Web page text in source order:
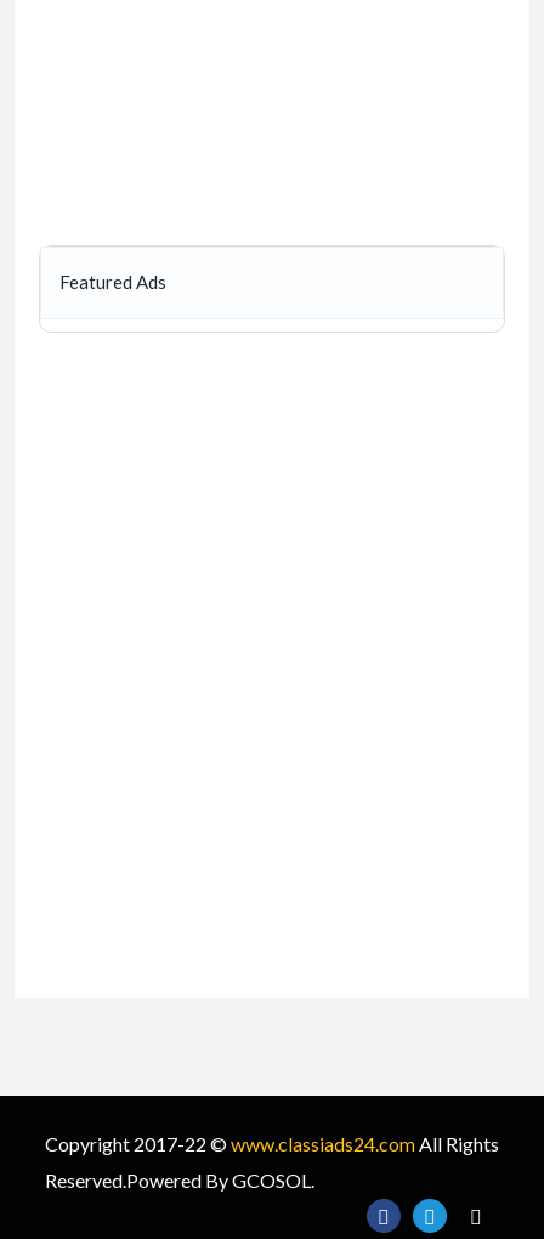
Featured Ads
Copyright 2017-22 ©www.classiads24.comAll Rights
Reserved.Powered By GCOSOL.